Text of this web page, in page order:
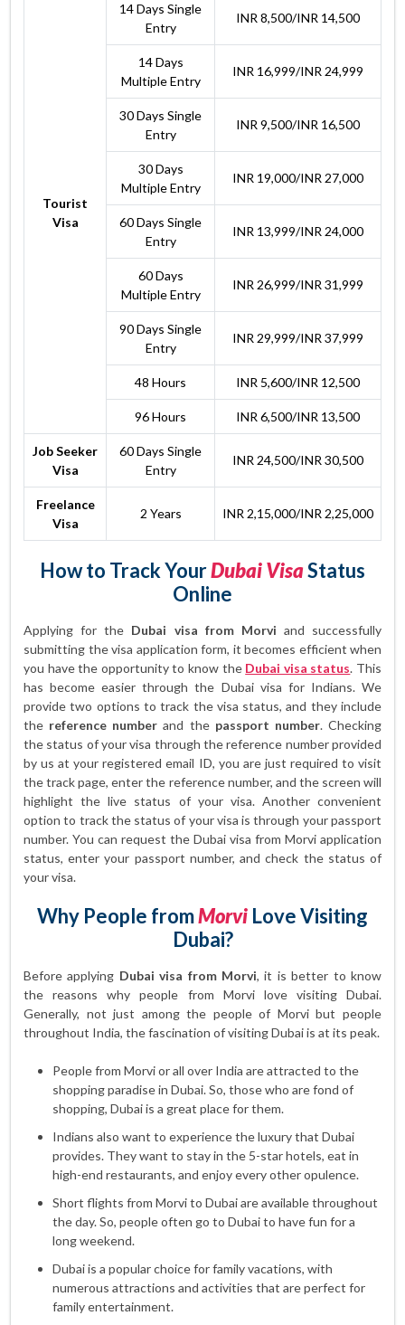
Tourist
Visa
14 Days Single
Entry
INR 8,500/INR 14,500
14 Days
Multiple Entry
INR 16,999/INR 24,999
30 Days Single
Entry
INR 9,500/INR 16,500
30 Days
Multiple Entry
INR 19,000/INR 27,000
60 Days Single
Entry
INR 13,999/INR 24,000
60 Days
Multiple Entry
INR 26,999/INR 31,999
90 Days Single
Entry
INR 29,999/INR 37,999
48 Hours INR 5,600/INR 12,500
96 Hours INR 6,500/INR 13,500
Job Seeker
Visa
60 Days Single
Entry
INR 24,500/INR 30,500
Freelance
Visa
2 Years INR 2,15,000/INR 2,25,000
How to Track YourDubai VisaStatus
Online
Applying for the Dubai visa from Morvi and successfully
submitting the visa application form, it becomes efficient when
you have the opportunity to know the Dubai visa status. This
has become easier through the Dubai visa for Indians. We
provide two options to track the visa status, and they include
the reference number and the passport number. Checking
the status of your visa through the reference number provided
by us at your registered email ID, you are just required to visit
the track page, enter the reference number, and the screen will
highlight the live status of your visa. Another convenient
option to track the status of your visa is through your passport
number. You can request the Dubai visa from Morvi application
status, enter your passport number, and check the status of
your visa.
Why People fromMorvi Love Visiting
Dubai?
Before applying Dubai visa from Morvi, it is better to know
the reasons why people from Morvi love visiting Dubai.
Generally, not just among the people of Morvi but people
throughout India, the fascination of visiting Dubai is at its peak.
People from Morvi or all over India are attracted to the
shopping paradise in Dubai. So, those who are fond of
shopping, Dubai is a great place for them.
Indians also want to experience the luxury that Dubai
provides. They want to stay in the 5-star hotels, eat in
high-end restaurants, and enjoy every other opulence.
Short flights from Morvi to Dubai are available throughout
the day. So, people often go to Dubai to have fun for a
long weekend.
Dubai is a popular choice for family vacations, with
numerous attractions and activities that are perfect for
family entertainment.